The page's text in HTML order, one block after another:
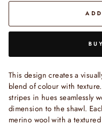
This design creates a
blend of colour with
stripes in hues seamlessly
dimension to the shawl.
merino wool with a